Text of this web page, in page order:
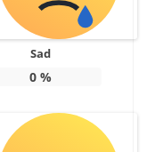
Sad
0 %